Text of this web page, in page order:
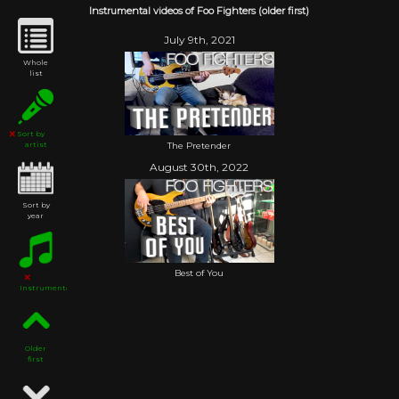
Whole
list
Sort by
artist
Sort by
year
Instrumental
Older
first
Instrumental videos of Foo Fighters (older first)
July 9th, 2021
The Pretender
August 30th, 2022
Best of You